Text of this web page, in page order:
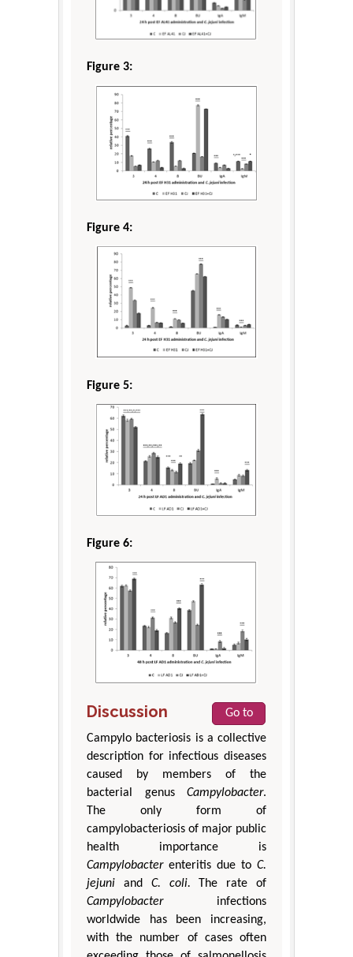
Figure 3:
Figure 4:
Figure 5:
Figure 6:
Discussion
Go to
Campylo bacteriosis is a collective
description for infectious diseases
caused by members of the
bacterial genus Campylobacter.
The only form of
campylobacteriosis of major public
health importance is
Campylobacterenteritis due to C.
jejuni and C. coli. The rate of
Campylobacterinfections
worldwide has been increasing,
with the number of cases often